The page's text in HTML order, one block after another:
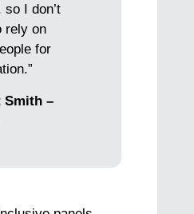
so I don’t
rely on
for
Smith –